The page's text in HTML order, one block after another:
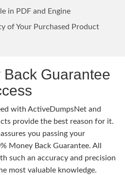
in PDF and Engine
of Your Purchased Product
Guarantee
with ActiveDumpsNet and
provide the best reason for it.
you passing your
Money Back Guarantee. All
such an accuracy and precision
most valuable knowledge.